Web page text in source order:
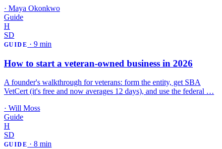
· Maya Okonkwo
Guide
H
SD
GUIDE · 9 min
How to start a veteran-owned business in 2026
A founder's walkthrough for veterans: form the entity, get SBA
VetCert (it's free and now averages 12 days), and use the federal …
· Will Moss
Guide
H
SD
GUIDE · 8 min